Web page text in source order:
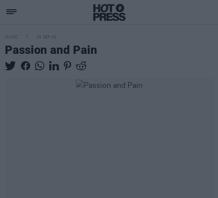
MUSIC 20 SEP 02
Passion and Pain